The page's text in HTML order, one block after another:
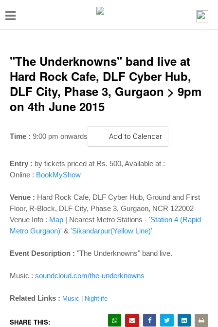
T
g
e
v
g
a
o
n
"The Underknowns" band live at
Hard Rock Cafe, DLF Cyber Hub,
DLF City, Phase 3, Gurgaon > 9pm
on 4th June 2015
Time : 9:00 pm onwards Add to Calendar
Entry : by tickets priced at Rs. 500, Available at :
Online : BookMyShow
Venue : Hard Rock Cafe, DLF Cyber Hub, Ground and First
Floor, R-Block, DLF City, Phase 3, Gurgaon, NCR 122002
Venue Info : Map | Nearest Metro Stations - 'Station 4 (Rapid
Metro Gurgaon)' & 'Sikandarpur(Yellow Line)'
Event Description : "The Underknowns" band live.
Music : soundcloud.com/the-underknowns
Related Links : Music Nightlife
SHARE THIS: